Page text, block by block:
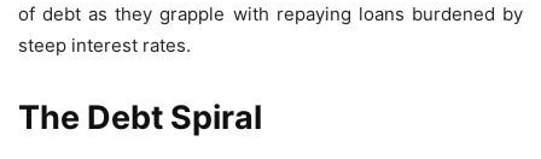
of debt as they grapple with repaying loans burdened by
steep interest rates.
The Debt Spiral